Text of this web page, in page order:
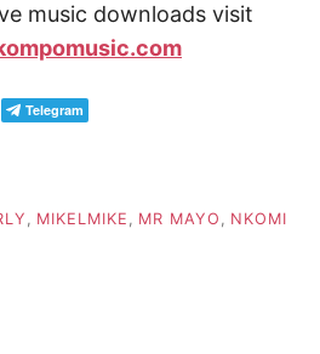
music downloads visit
Telegram
, MIKELMIKE , MR MAYO , NKOMI